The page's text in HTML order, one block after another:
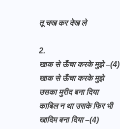
तू चख कर देख ले
2.
खाक से ऊँचा करके मुझे –(4)
खाक से ऊँचा करके मुझे
उसका मुरीद बना दिया
काबिल न था उसके फिर भी
खादिम बना दिया –(4)